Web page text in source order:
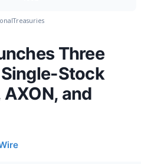
Treasuries
Three
Stock
AXON, and